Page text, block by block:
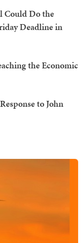
Could Do the
Deadline in
the Economic
to John